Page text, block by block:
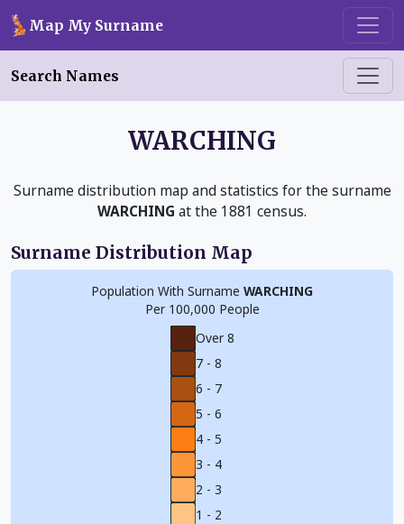
Skip to main content
Map My Surname
Search Names
WARCHING
Surname distribution map and statistics for the surname
WARCHING at the 1881 census.
Surname Distribution Map
Population With Surname WARCHING
Per 100,000 People
Over 8
7 - 8
6 - 7
5 - 6
4 - 5
3 - 4
2 - 3
1 - 2